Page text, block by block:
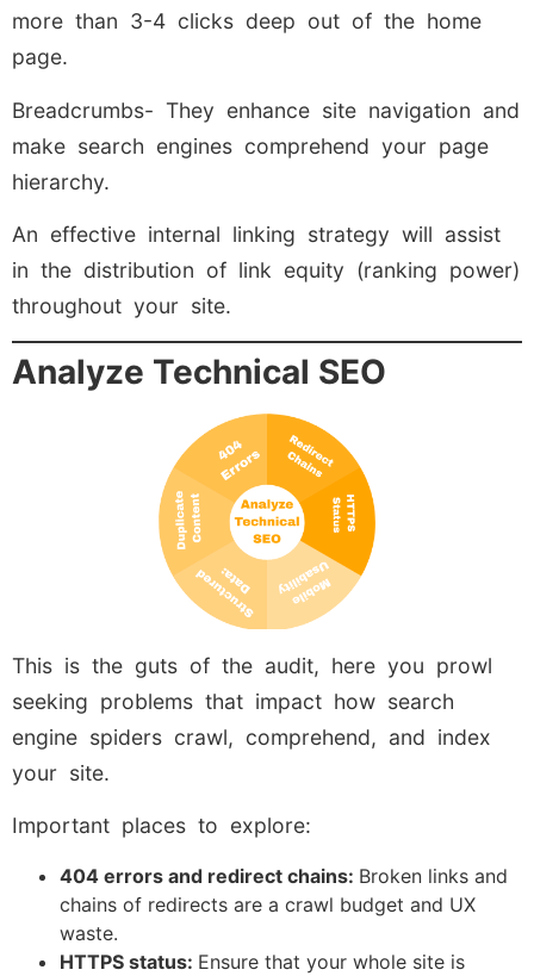
more than 3-4 clicks deep out of the home
page.
Breadcrumbs- They enhance site navigation and
make search engines comprehend your page
hierarchy.
An effective internal linking strategy will assist
in the distribution of link equity (ranking power)
throughout your site.
Analyze Technical SEO
This is the guts of the audit, here you prowl
seeking problems that impact how search
engine spiders crawl, comprehend, and index
your site.
Important places to explore:
404 errors and redirect chains: Broken links and
chains of redirects are a crawl budget and UX
waste.
HTTPS status: Ensure that your whole site is